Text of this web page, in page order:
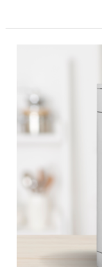
Brewer
2.2L/74oz
Coffee
Maker